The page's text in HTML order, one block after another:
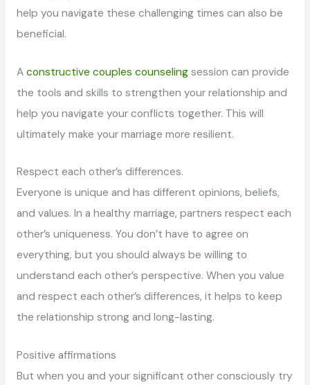
help you navigate these challenging times can also be
beneficial.
A constructive couples counselingsession can provide
the tools and skills to strengthen your relationship and
help you navigate your conflicts together. This will
ultimately make your marriage more resilient.
Respect each other’s differences.
Everyone is unique and has different opinions, beliefs,
and values. In a healthy marriage, partners respect each
other’s uniqueness. You don’t have to agree on
everything, but you should always be willing to
understand each other’s perspective. When you value
and respect each other’s differences, it helps to keep
the relationship strong and long-lasting.
Positive affirmations
But when you and your significant other consciously try